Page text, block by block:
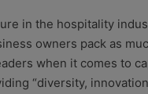
in the hospitality
owners pack as
when it comes to
“diversity,